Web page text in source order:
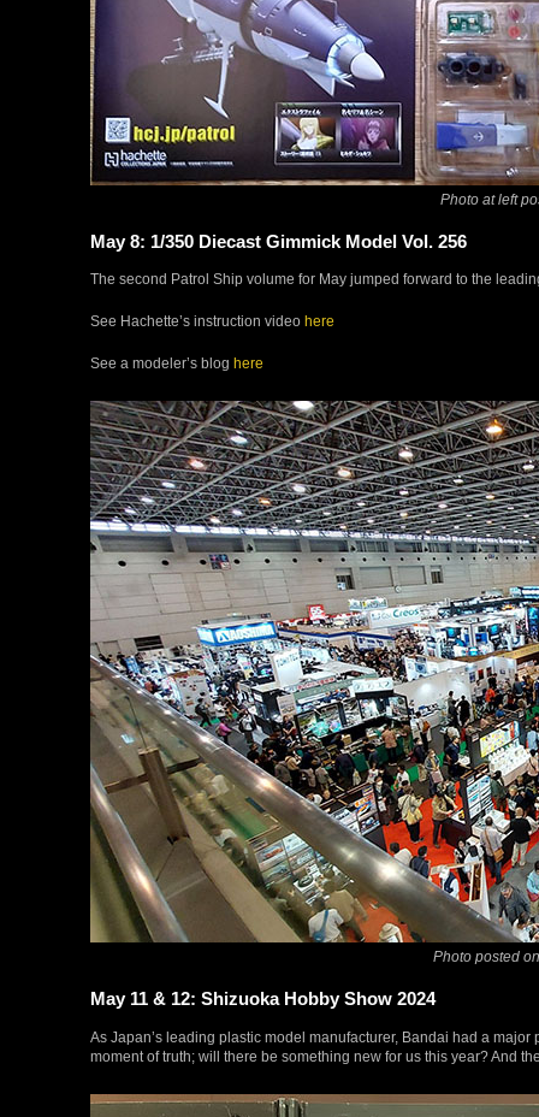
Photo at left
May 8: 1/350 Diecast Gimmick Model Vol. 256
The second Patrol Ship volume for May jumped forward to the
See Hachette’s instruction video here
See a modeler’s blog here
Photo posted
May 11 & 12: Shizuoka Hobby Show 2024
As Japan’s leading plastic model manufacturer, Bandai had a
moment of truth; will there be something new for us this year? And